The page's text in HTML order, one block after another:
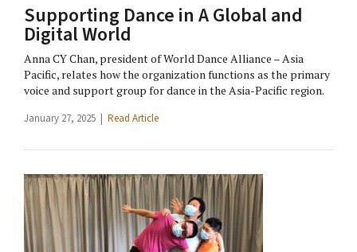
Supporting Dance in A Global and
Digital World
Anna CY Chan, president of World Dance Alliance – Asia
Pacific, relates how the organization functions as the primary
voice and support group for dance in the Asia-Pacific region.
January 27, 2025 | Read Article